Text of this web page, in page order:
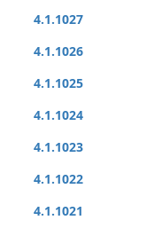
4.1.1027
4.1.1026
4.1.1025
4.1.1024
4.1.1023
4.1.1022
4.1.1021